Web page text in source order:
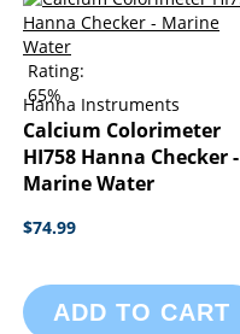
Rating:
65%
Hanna Instruments
Calcium Colorimeter
HI758 Hanna Checker -
Marine Water
$74.99
ADD TO CART